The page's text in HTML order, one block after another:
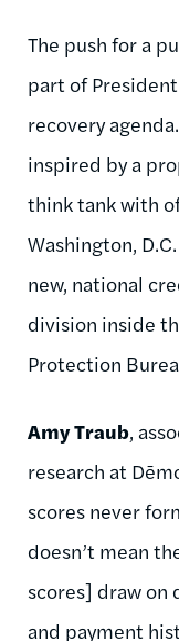
The push for a
part of
recovery
inspired by a
think tank with
Washington,
new, national
division inside
Protection
Amy Traub,
research at
scores never
doesn’t mean
scores] draw on
and payment